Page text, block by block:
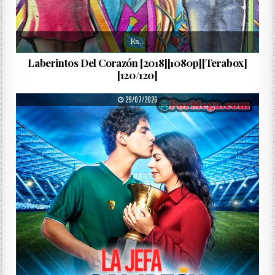
Es…
Laberintos Del Corazón [2018][1080p][Terabox]
[120/120]
PUBLISHED DATE:
29/07/2026